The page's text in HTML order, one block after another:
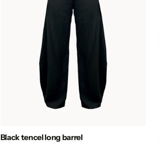
Black tencel long barrel